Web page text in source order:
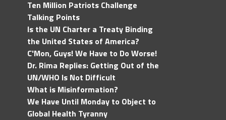
Ten Million Patriots Challenge
Talking Points
Is the UN Charter a Treaty Binding
the United States of America?
C'Mon, Guys! We Have to Do Worse!
Dr. Rima Replies: Getting Out of the
UN/WHO Is Not Difficult
What is Misinformation?
We Have Until Monday to Object to
Global Health Tyranny